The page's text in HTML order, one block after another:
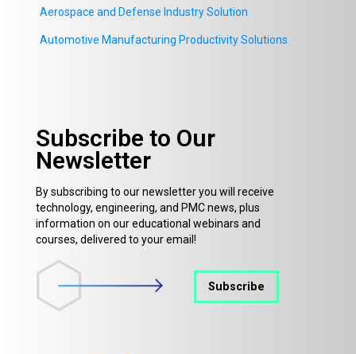
Aerospace and Defense Industry Solution
Automotive Manufacturing Productivity Solutions
Subscribe to Our
Newsletter
By subscribing to our newsletter you will receive
technology, engineering, and PMC news, plus
information on our educational webinars and
courses, delivered to your email!
Subscribe